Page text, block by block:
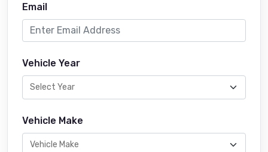
Email
Vehicle Year
Vehicle Make